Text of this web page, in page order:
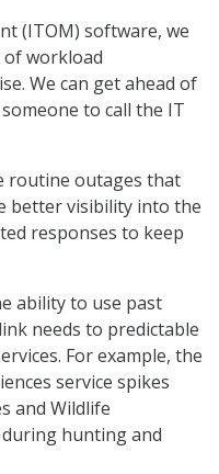
(ITOM) software, we
workload
We can get ahead of
to call the IT
routine outages that
better visibility into the
responses to keep
ability to use past
needs to predictable
For example, the
service spikes
and Wildlife
during hunting and